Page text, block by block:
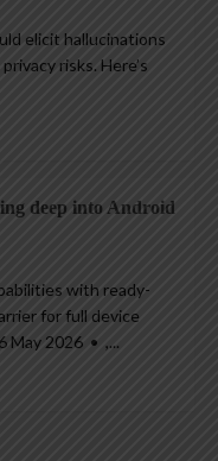
elicit hallucinations
risks. Here’s
deep into Android
with ready-
for full device
May 2026 • ,...